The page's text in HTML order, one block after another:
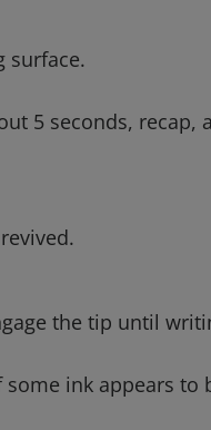
surface.
5 seconds, recap,
the tip until
ink appears to